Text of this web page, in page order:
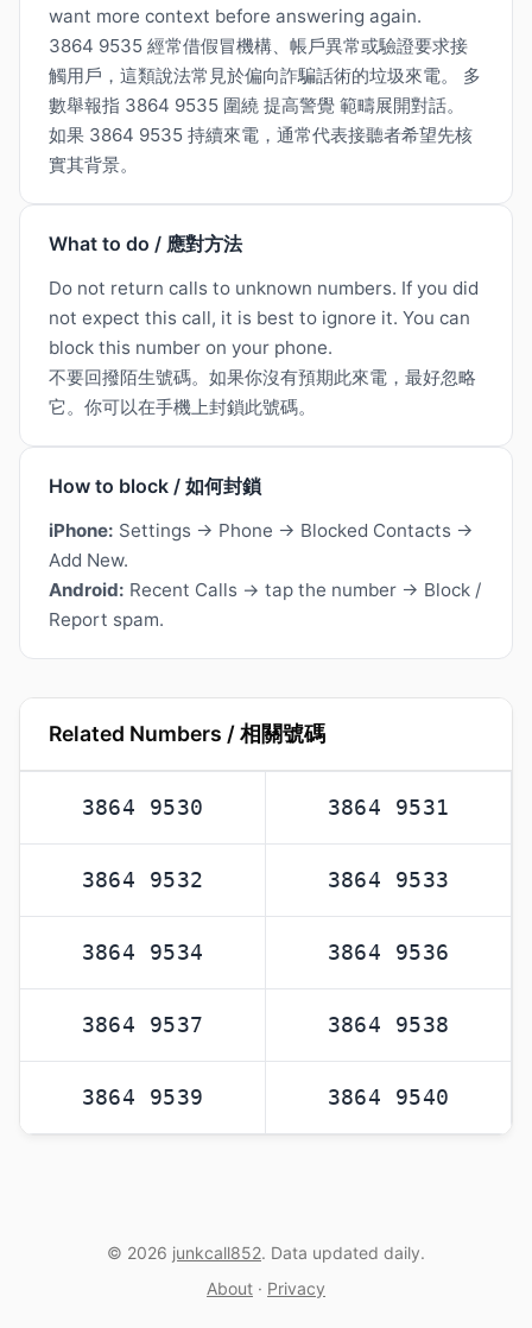
want more context before answering again.
3864 9535 經常借假冒機構、帳戶異常或驗證要求接
觸用戶，這類說法常見於偏向詐騙話術的垃圾來電。 多
數舉報指 3864 9535 圍繞 提高警覺 範疇展開對話。
如果 3864 9535 持續來電，通常代表接聽者希望先核
實其背景。
What to do / 應對方法
Do not return calls to unknown numbers. If you did
not expect this call, it is best to ignore it. You can
block this number on your phone.
不要回撥陌生號碼。如果你沒有預期此來電，最好忽略
它。你可以在手機上封鎖此號碼。
How to block / 如何封鎖
iPhone: Settings → Phone → Blocked Contacts →
Add New.
Android: Recent Calls → tap the number → Block /
Report spam.
Related Numbers / 相關號碼
3864 9530 3864 9531
3864 9532 3864 9533
3864 9534 3864 9536
3864 9537 3864 9538
3864 9539 3864 9540
© 2026 junkcall852. Data updated daily.
About · Privacy